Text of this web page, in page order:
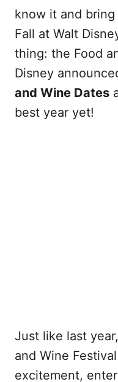
know it and
Fall at Walt
thing: the Food
Disney
and Wine Dates
best year yet!
Just like last
and Wine
excitement,